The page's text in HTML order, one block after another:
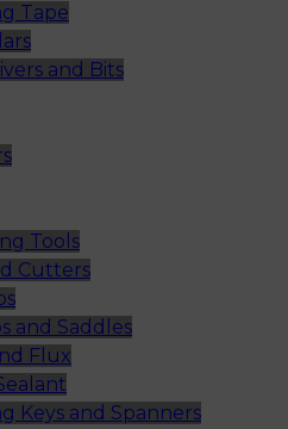
Tape
and Bits
Tools
Cutters
and Saddles
Flux
Keys and Spanners